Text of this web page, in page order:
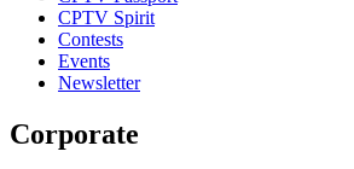
CPTV Spirit
Contests
Events
Newsletter
Corporate